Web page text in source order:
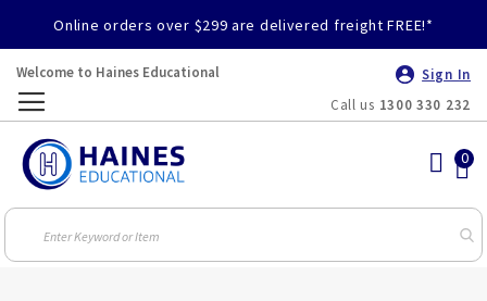
Online orders over $299 are delivered freight FREE!*
Welcome to Haines Educational
Sign In
Call us 1300 330 232